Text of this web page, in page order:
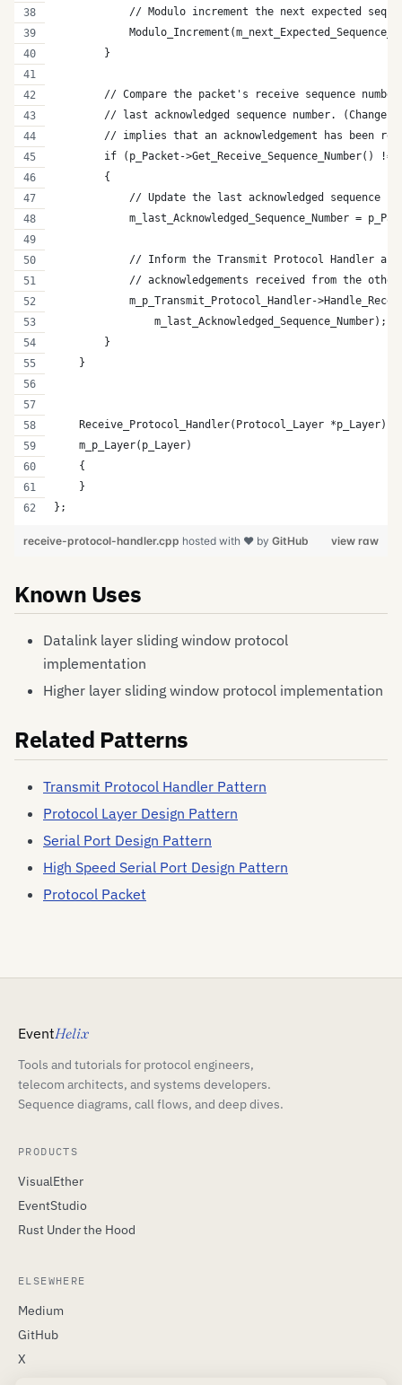
// Modulo increment the next expected
        }
// Compare the packet's receive sequence
// last acknowledged sequence number. (Change
// implies that an acknowledgement has been
if (p_Packet->Get_Receive_Sequence_Number() !=
        {
// Update the last acknowledged sequence
m_last_Acknowledged_Sequence_Number =
// Inform the Transmit Protocol Handler
// acknowledgements received from the other
m_p_Transmit_Protocol_Handler-
        }
    }
    Receive_Protocol_Handler(Protocol_Layer *p_Layer) :
    m_p_Layer(p_Layer)
    {
    }
};
view raw
receive-protocol-handler.cpp hosted with ❤ by GitHub
Known Uses
Datalink layer sliding window protocol
implementation
Higher layer sliding window protocol implementation
Related Patterns
Transmit Protocol Handler Pattern
Protocol Layer Design Pattern
Serial Port Design Pattern
High Speed Serial Port Design Pattern
Protocol Packet
EventHelix
Tools and tutorials for protocol engineers,
telecom architects, and systems developers.
Sequence diagrams, call flows, and deep dives.
PRODUCTS
VisualEther
EventStudio
Rust Under the Hood
ELSEWHERE
Medium
GitHub
X